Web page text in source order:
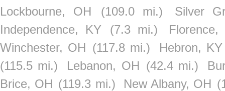
Lockbourne, OH (109.0 mi.)
Silver
Independence, KY
(7.3 mi.)
Florence,
Winchester, OH (117.8 mi.)
Hebron, KY
(115.5 mi.)
Lebanon, OH (42.4 mi.)
Brice, OH (119.3 mi.) New Albany, OH